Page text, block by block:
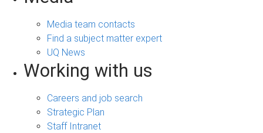
Media team contacts
Find a subject matter expert
UQ News
Working with us
Careers and job search
Strategic Plan
Staff Intranet